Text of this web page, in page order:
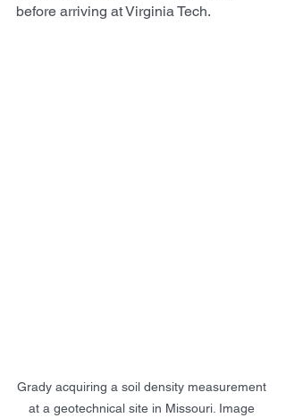
before arriving at Virginia Tech.
Grady acquiring a soil density measurement
at a geotechnical site in Missouri. Image